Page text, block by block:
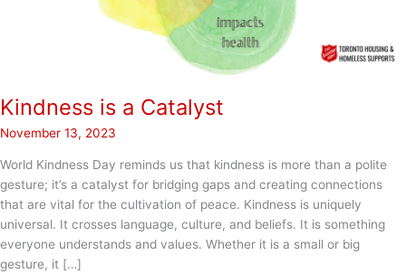
Kindness is a Catalyst
November 13, 2023
World Kindness Day reminds us that kindness is more than a polite
gesture; it’s a catalyst for bridging gaps and creating connections
that are vital for the cultivation of peace. Kindness is uniquely
universal. It crosses language, culture, and beliefs. It is something
everyone understands and values. Whether it is a small or big
gesture, it […]